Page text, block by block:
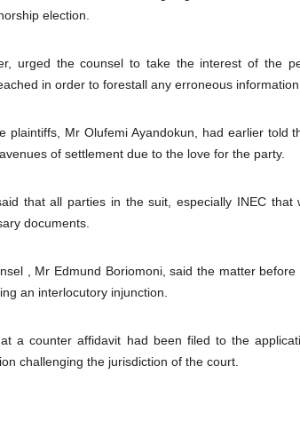
Independence Begins with
African Parliament Convenes First
African Parliament Declares New Era of
African Parliament Confronts
election.
urged the counsel to take the interest of the
in order to forestall any erroneous
plaintiffs, Mr Olufemi Ayandokun, had earlier told
of settlement due to the love for the party.
that all parties in the suit, especially INEC
documents.
, Mr Edmund Boriomoni, said the matter
an interlocutory injunction.
a counter affidavit had been filed to the
challenging the jurisdiction of the court.